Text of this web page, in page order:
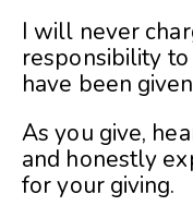
I will never
responsibility
have been
As you give,
and honestly
for your giving.